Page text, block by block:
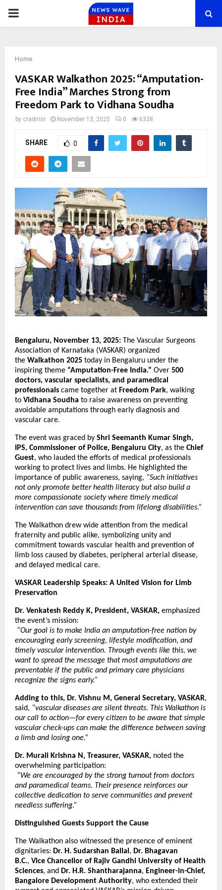
PRIMARY
Home
VASKAR Walkathon 2025: “Amputation-
Free India” Marches Strong from
Freedom Park to Vidhana Soudha
by cradmin November 13, 2025 0 6338
SHARE 0
Bengaluru, November 13, 2025: The Vascular Surgeons
Association of Karnataka (VASKAR) organized
the Walkathon 2025 today in Bengaluru under the
inspiring theme “Amputation-Free India.” Over 500
doctors, vascular specialists, and paramedical
professionals came together at Freedom Park, walking
to Vidhana Soudha to raise awareness on preventing
avoidable amputations through early diagnosis and
vascular care.
The event was graced by Shri Seemanth Kumar Singh,
IPS, Commissioner of Police, Bengaluru City, as the Chief
Guest, who lauded the efforts of medical professionals
working to protect lives and limbs. He highlighted the
importance of public awareness, saying, “Such initiatives
not only promote better health literacy but also build a
more compassionate society where timely medical
intervention can save thousands from lifelong disabilities.”
The Walkathon drew wide attention from the medical
fraternity and public alike, symbolizing unity and
commitment towards vascular health and prevention of
limb loss caused by diabetes, peripheral arterial disease,
and delayed medical care.
VASKAR Leadership Speaks: A United Vision for Limb
Preservation
Dr. Venkatesh Reddy K, President, VASKAR, emphasized
the event’s mission:
“Our goal is to make India an amputation-free nation by
encouraging early screening, lifestyle modification, and
timely vascular intervention. Through events like this, we
want to spread the message that most amputations are
preventable if the public and primary care physicians
recognize the signs early.”
Adding to this, Dr. Vishnu M, General Secretary, VASKAR,
said, “vascular diseases are silent threats. This Walkathon is
our call to action—for every citizen to be aware that simple
vascular check-ups can make the difference between saving
a limb and losing one.”
Dr. Murali Krishna N, Treasurer, VASKAR, noted the
overwhelming participation:
“We are encouraged by the strong turnout from doctors
and paramedical teams. Their presence reinforces our
collective dedication to serve communities and prevent
needless suffering.”
Distinguished Guests Support the Cause
The Walkathon also witnessed the presence of eminent
dignitaries: Dr. H. Sudarshan Ballal , Dr. Bhagavan
B.C., Vice Chancellor of Rajiv Gandhi University of Health
Sciences, and Dr. H.R. Shantharajanna, Engineer-in-Chief,
Bangalore Development Authority, who extended their